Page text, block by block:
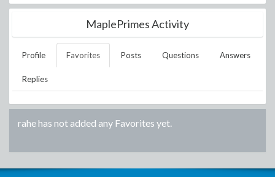
MaplePrimes Activity
Profile Favorites Posts Questions Answers
Replies
rahehas not added any Favorites yet.